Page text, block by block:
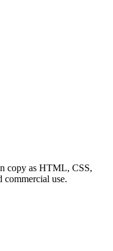
copy as HTML, CSS,
commercial use.